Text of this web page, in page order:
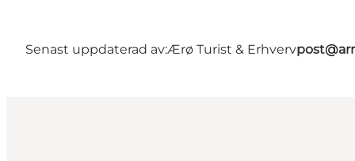
Senast uppdaterad av:Ærø Turist & Erhverv